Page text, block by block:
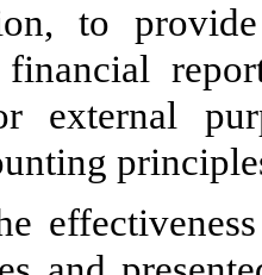
to
external